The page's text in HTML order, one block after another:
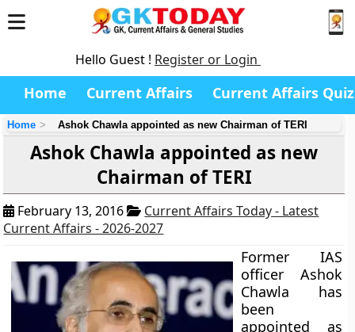
Hello Guest ! Register or Login
Home Current Affairs Current Affairs Quiz
Home Ashok Chawla appointed as new Chairman of TERI
Ashok Chawla appointed as new
Chairman of TERI
February 13, 2016
Current Affairs Today - Latest
Current Affairs - 2026-2027
Former IAS
officer Ashok
Chawla has
been
appointed as